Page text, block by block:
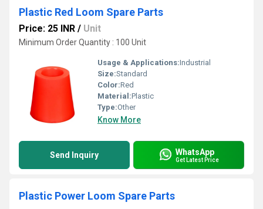
Plastic Red Loom Spare Parts
Price: 25 INR / Unit
Minimum Order Quantity : 100 Unit
Usage & Applications:Industrial
Size:Standard
Color:Red
Material:Plastic
Type:Other
Know More
Send Inquiry WhatsApp
Get Latest Price
Plastic Power Loom Spare Parts